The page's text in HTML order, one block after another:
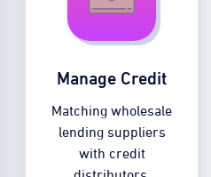
Manage Credit
Matching wholesale
lending suppliers
with credit